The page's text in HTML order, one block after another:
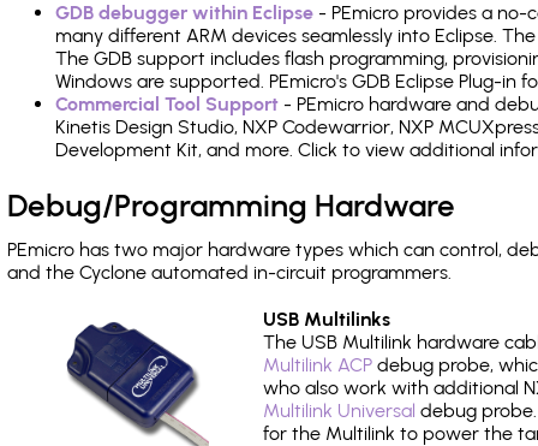
GDB debugger within Eclipse - PEmicro provides a
many different ARM devices seamlessly into Eclipse.
The GDB support includes flash programming,
Windows are supported. PEmicro's GDB Eclipse Plug-in
Commercial Tool Support - PEmicro hardware and
Kinetis Design Studio, NXP Codewarrior, NXP
Development Kit, and more. Click to view additional
Debug/Programming Hardware
PEmicro has two major hardware types which can control,
and the Cyclone automated in-circuit programmers.
USB Multilinks
The USB Multilink hardware
Multilink ACP debug probe,
who also work with additional
Multilink Universal debug
for the Multilink to power the